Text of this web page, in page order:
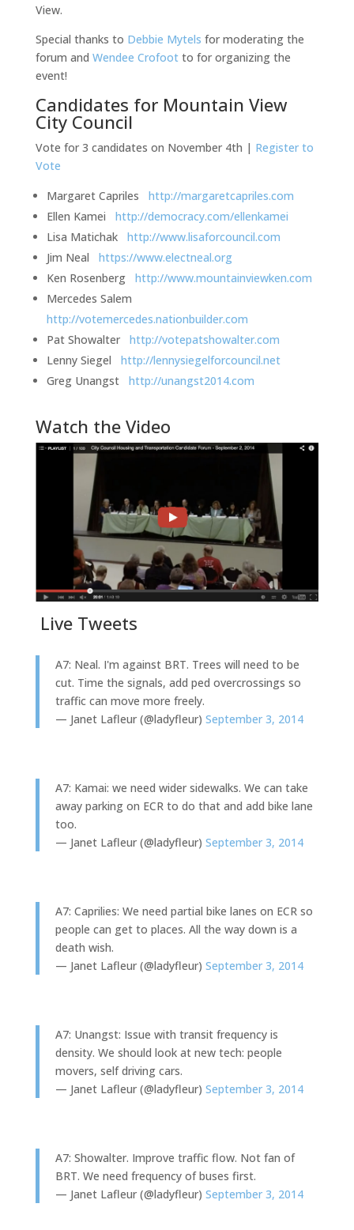
View.
Special thanks to Debbie Mytels for moderating the
forum and Wendee Crofoot to for organizing the
event!
Candidates for Mountain View
City Council
Vote for 3 candidates on November 4th | Register to
Vote
Margaret Capriles http://margaretcapriles.com
Ellen Kamei http://democracy.com/ellenkamei
Lisa Matichak http://www.lisaforcouncil.com
Jim Neal https://www.electneal.org
Ken Rosenberg http://www.mountainviewken.com
Mercedes Salem
http://votemercedes.nationbuilder.com
Pat Showalter http://votepatshowalter.com
Lenny Siegel http://lennysiegelforcouncil.net
Greg Unangst
http://unangst2014.com
Watch the Video
Live Tweets
A7: Neal. I'm against BRT. Trees will need to be
cut. Time the signals, add ped overcrossings so
traffic can move more freely.
— Janet Lafleur (@ladyfleur) September 3, 2014
A7: Kamai: we need wider sidewalks. We can take
away parking on ECR to do that and add bike lane
too.
— Janet Lafleur (@ladyfleur) September 3, 2014
A7: Caprilies: We need partial bike lanes on ECR so
people can get to places. All the way down is a
death wish.
— Janet Lafleur (@ladyfleur) September 3, 2014
A7: Unangst: Issue with transit frequency is
density. We should look at new tech: people
movers, self driving cars.
— Janet Lafleur (@ladyfleur) September 3, 2014
A7: Showalter. Improve traffic flow. Not fan of
BRT. We need frequency of buses first.
— Janet Lafleur (@ladyfleur) September 3, 2014